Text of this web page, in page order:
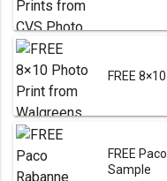
FREE
FREE
Sample